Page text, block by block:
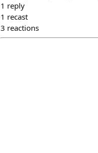
1 reply
1 recast
3 reactions